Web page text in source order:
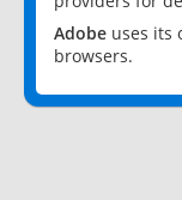
Adobe uses its
browsers.